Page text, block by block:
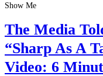
Show Me
The Media
“Sharp As A
Video: 6